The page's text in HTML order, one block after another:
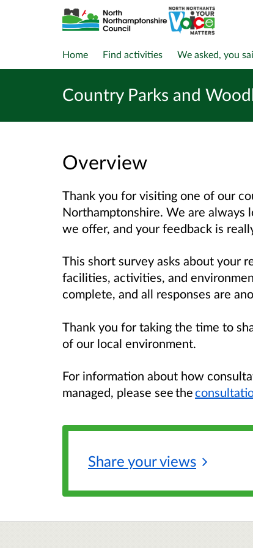
Home Find activities We asked, you
Country Parks and
Overview
Thank you for visiting one of our
Northamptonshire. We are always
we offer, and your feedback is
This short survey asks about your
facilities, activities, and
complete, and all responses are
Thank you for taking the time to
of our local environment.
For information about how
managed, please see the
Share yourviews